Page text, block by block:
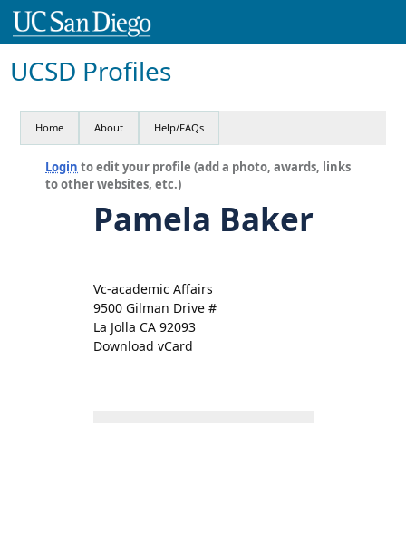
UCSD Profiles
Home About Help/FAQs
Login to edit your profile (add a photo, awards, links
to other websites, etc.)
Pamela Baker
Vc-academic Affairs
9500 Gilman Drive #
La Jolla CA 92093
Download vCard